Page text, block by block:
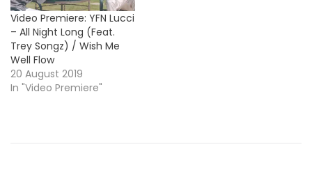
Video Premiere: YFN Lucci
– All Night Long (Feat.
Trey Songz) / Wish Me
Well Flow
20 August 2019
In "Video Premiere"